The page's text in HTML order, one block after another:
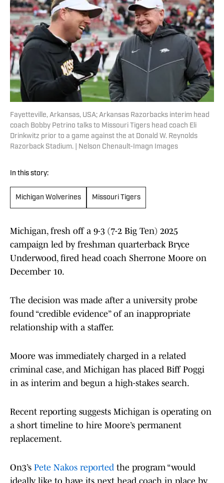
Fayetteville, Arkansas, USA; Arkansas Razorbacks interim head
coach Bobby Petrino talks to Missouri Tigers head coach Eli
Drinkwitz prior to a game against the at Donald W. Reynolds
Razorback Stadium. | Nelson Chenault-Imagn Images
In this story:
Michigan Wolverines Missouri Tigers
Michigan, fresh off a 9-3 (7-2 Big Ten) 2025
campaign led by freshman quarterback Bryce
Underwood, fired head coach Sherrone Moore on
December 10.
The decision was made after a university probe
found “credible evidence” of an inappropriate
relationship with a staffer.
Moore was immediately charged in a related
criminal case, and Michigan has placed Biff Poggi
in as interim and begun a high-stakes search.
Recent reporting suggests Michigan is operating on
a short timeline to hire Moore’s permanent
replacement.
On3’s Pete Nakos reported the program “would